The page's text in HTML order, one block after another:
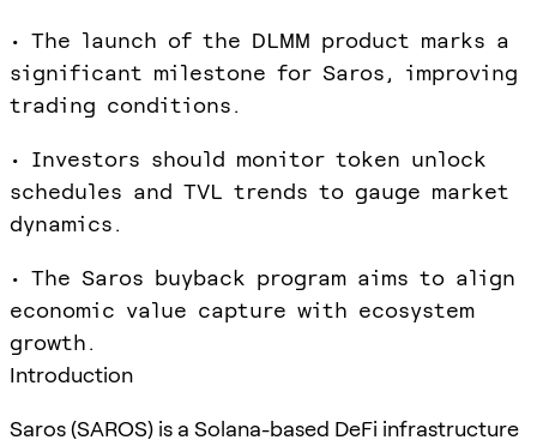
• The launch of the DLMM product marks a
significant milestone for Saros, improving
trading conditions.
• Investors should monitor token unlock
schedules and TVL trends to gauge market
dynamics.
• The Saros buyback program aims to align
economic value capture with ecosystem
growth.
Introduction
Saros (SAROS) is a Solana-based DeFi infrastructure